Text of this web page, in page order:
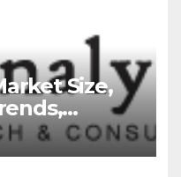
Size,